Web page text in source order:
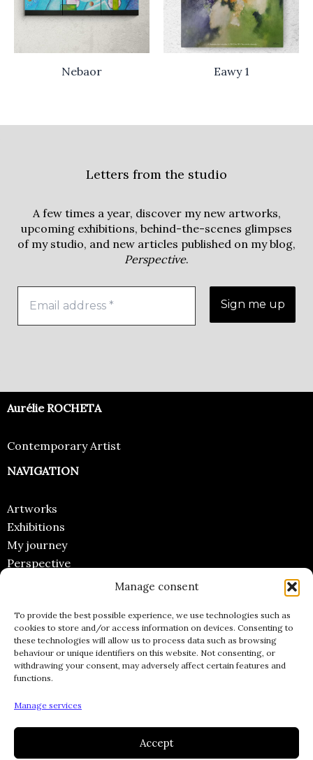
Manage consent
To provide the best possible experience, we use technologies such as
cookies to store and/or access information on devices. Consenting to
these technologies will allow us to process data such as browsing
behaviour or unique identifiers on this website. Not consenting, or
withdrawing your consent, may adversely affect certain features and
functions.
Manage services
Accept
Nebaor Eawy 1
Letters from the studio
A few times a year, discover my new artworks,
upcoming exhibitions, behind-the-scenes glimpses
of my studio, and new articles published on my blog,
Perspective.
Aurélie ROCHETA
Contemporary Artist
NAVIGATION
Artworks
Exhibitions
My journey
Perspective
Email
Instagram
Facebook
Pinterest
INFORMATIONS